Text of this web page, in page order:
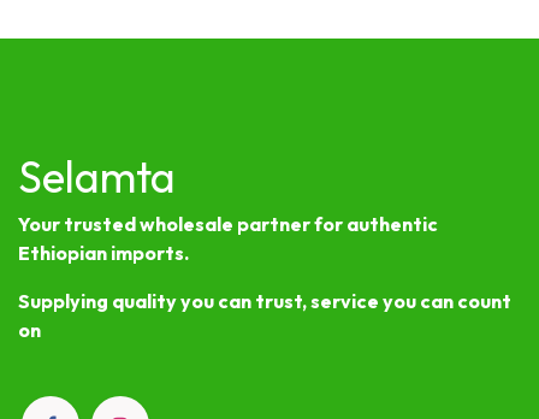
Selamta
Your trusted wholesale partner for authentic
Ethiopian imports.
Supplying quality you can trust, service you can count
on